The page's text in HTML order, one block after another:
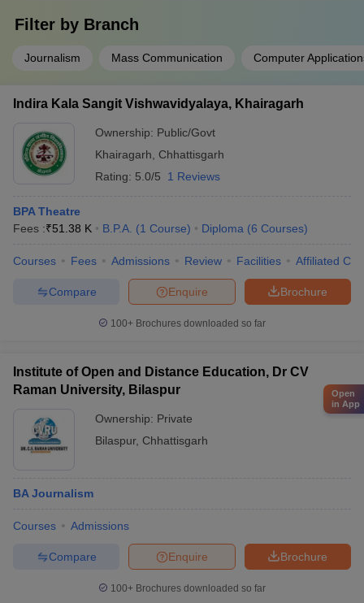
Filter by Branch
Journalism Mass Communication Computer
Indira Kala Sangit Vishwavidyalaya, Khairagarh
Ownership: Public/Govt
Khairagarh
Chhattisgarh
Rating: 5.0/5 1 Reviews
BPA Theatre
Fees :₹51.38 K B.P.A. (1 Course) Diploma (6 Courses)
Courses Fees Admissions Review Facilities Affiliated
Brochure
Enquire
Compare
100+ Brochures downloaded so far
Institute of Open and Distance Education, Dr CV
Raman University, Bilaspur
Ownership: Private
Bilaspur, Chhattisgarh
BA Journalism
Courses Admissions
Brochure
Enquire
Compare
100+ Brochures downloaded so far
Open
in App